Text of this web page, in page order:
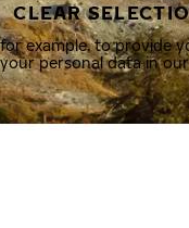
CLEAR
example, to
personal data in